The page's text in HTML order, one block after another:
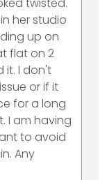
twisted.
her studio
up on
flat on 2
it. I don't
or if it
for a long
I am having
to avoid
Any